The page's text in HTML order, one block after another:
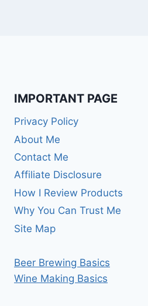
IMPORTANT PAGE
Privacy Policy
About Me
Contact Me
Affiliate Disclosure
How I Review Products
Why You Can Trust Me
Site Map
Beer Brewing Basics
Wine Making Basics